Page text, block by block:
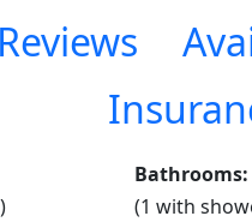
Reviews
Bathrooms:
(1 with